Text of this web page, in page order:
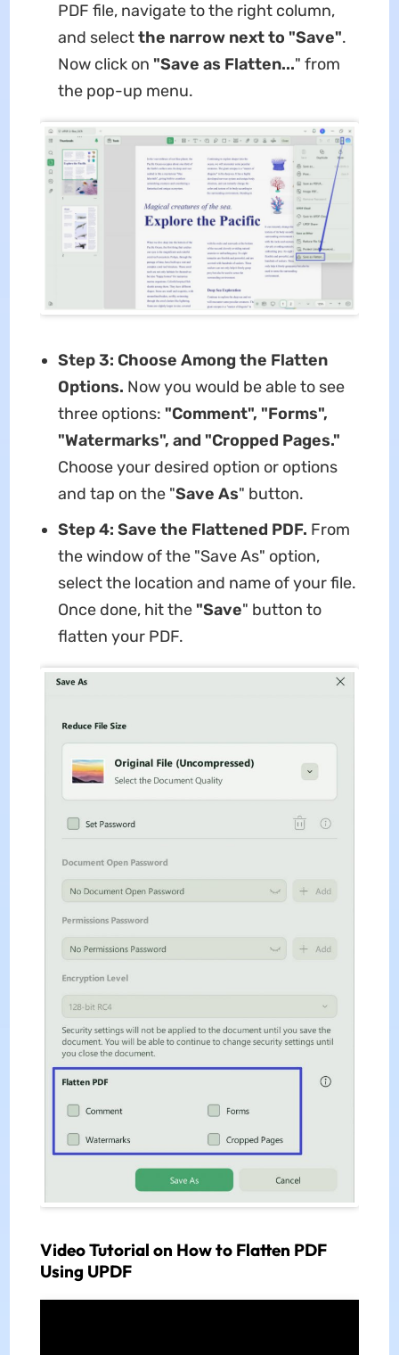
PDF file, navigate to the right column,
and selectthe narrow next to "Save".
Now click on "Save as Flatten..." from
the pop-up menu.
Step 3: Choose Among the Flatten
Options. Now you would be able to see
three options: "Comment", "Forms",
"Watermarks", and "Cropped Pages."
Choose your desired option or options
and tap on the "Save As" button.
Step 4: Save the Flattened PDF. From
the window of the "Save As" option,
select the location and name of your file.
Once done, hit the"Save" button to
flatten your PDF.
Video Tutorial on How to Flatten PDF
Using UPDF